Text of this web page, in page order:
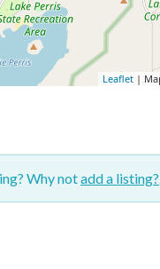
Leaflet |
Why notadd a listing?